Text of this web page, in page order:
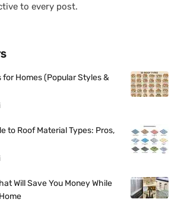
to every post.
for Homes (Popular Styles &
to Roof Material Types: Pros,
Will Save You Money While